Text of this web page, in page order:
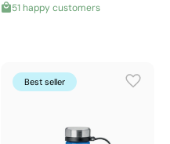
51 happy customers
Best seller